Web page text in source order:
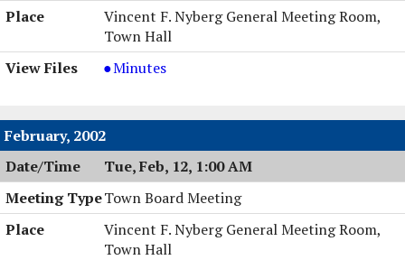
Vincent F. Nyberg General Meeting Room,
Town Hall
Town
03/19/2002,
7:00
PM
Minutes
February, 2002
Tue, Feb, 12, 1:00 AM
Town Board Meeting
Vincent F. Nyberg General Meeting Room,
Town Hall